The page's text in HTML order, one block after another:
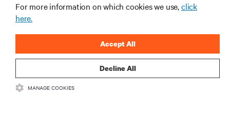
CORPORATE
CONNECT WITH US
For more information on which cookies we use,click
here.
Decline All
Accept All
MANAGE COOKIES